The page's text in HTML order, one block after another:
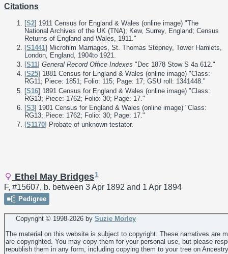
Citations
[S2] 1911 Census for England & Wales (online image) "The
National Archives of the UK (TNA); Kew, Surrey, England; Census
Returns of England and Wales, 1911."
[S1441] Microfilm Marriages, St. Thomas Stepney, Tower Hamlets,
London, England, 1904to 1921.
[S11] General Record Office Indexes "Dec 1878 Stow S 4a 612."
[S25] 1881 Census for England & Wales (online image) "Class:
RG11; Piece: 1851; Folio: 115; Page: 17; GSU roll: 1341448."
[S16] 1891 Census for England & Wales (online image) "Class:
RG13; Piece: 1762; Folio: 30; Page: 17."
[S3] 1901 Census for England & Wales (online image) "Class:
RG13; Piece: 1762; Folio: 30; Page: 17."
[S1170] Probate of unknown testator.
Ethel May Bridges1
F, #15607, b. between 3 Apr 1892 and 1 Apr 1894
Pedigree
Copyright © 1998-2026 by Suzie Morley
The material on this website is subject to copyright. These narratives are
are copyrighted. You may copy them for your personal use, but please
republish them in any form, including copying them to your tree on